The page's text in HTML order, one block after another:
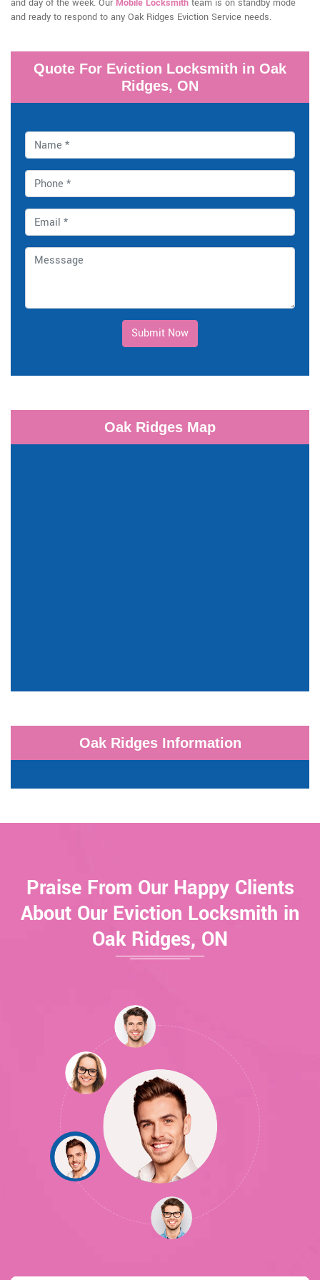
and day of the week. Our Mobile Locksmith team is on standby mode
and ready to respond to any Oak Ridges Eviction Service needs.
Quote For Eviction Locksmith in Oak
Ridges, ON
Submit Now
Oak Ridges Map
Oak Ridges Information
Praise From Our Happy Clients
About Our Eviction Locksmith in
Oak Ridges, ON